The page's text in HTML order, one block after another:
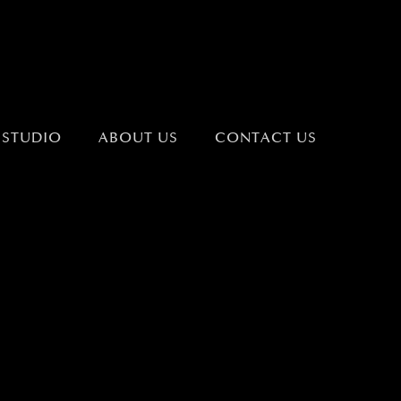
STUDIO ABOUT US CONTACT US